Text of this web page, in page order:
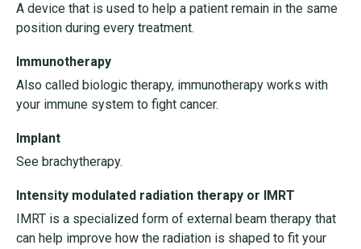
A device that is used to help a patient remain in the same
position during every treatment.
Immunotherapy
Also called biologic therapy, immunotherapy works with
your immune system to fight cancer.
Implant
See brachytherapy.
Intensity modulated radiation therapy or IMRT
IMRT is a specialized form of external beam therapy that
can help improve how the radiation is shaped to fit your